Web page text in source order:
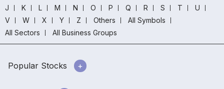
J
K L M N O P Q R S T
U
V
W X Y Z Others
All Symbols
All Sectors
All Business Groups
Popular Stocks